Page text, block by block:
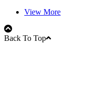
View More
Back To Top